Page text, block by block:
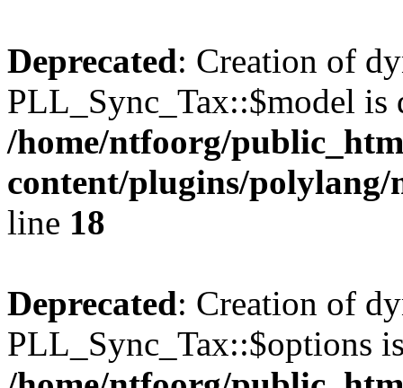
Deprecated: Creation of
PLL_Sync_Tax::$model is
/home/ntfoorg/
content/plugins/polylang/
line 18
Deprecated: Creation of
PLL_Sync_Tax::$options